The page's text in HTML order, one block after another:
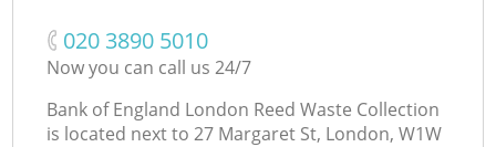
‎020 3890 5010
Now you can call us 24/7
Bank of England London Reed Waste Collection
is located next to 27 Margaret St, London, W1W